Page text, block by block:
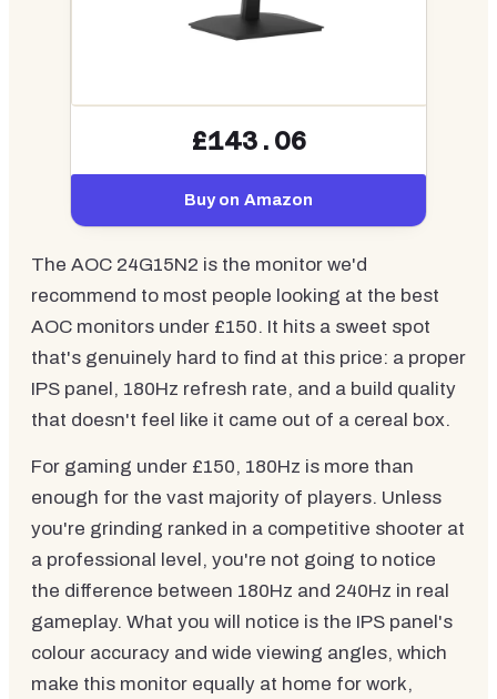
£143.06
Buy on Amazon
The AOC 24G15N2 is the monitor we'd
recommend to most people looking at the best
AOC monitors under £150. It hits a sweet spot
that's genuinely hard to find at this price: a proper
IPS panel, 180Hz refresh rate, and a build quality
that doesn't feel like it came out of a cereal box.
For gaming under £150, 180Hz is more than
enough for the vast majority of players. Unless
you're grinding ranked in a competitive shooter at
a professional level, you're not going to notice
the difference between 180Hz and 240Hz in real
gameplay. What you will notice is the IPS panel's
colour accuracy and wide viewing angles, which
make this monitor equally at home for work,